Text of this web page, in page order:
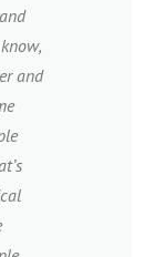
and